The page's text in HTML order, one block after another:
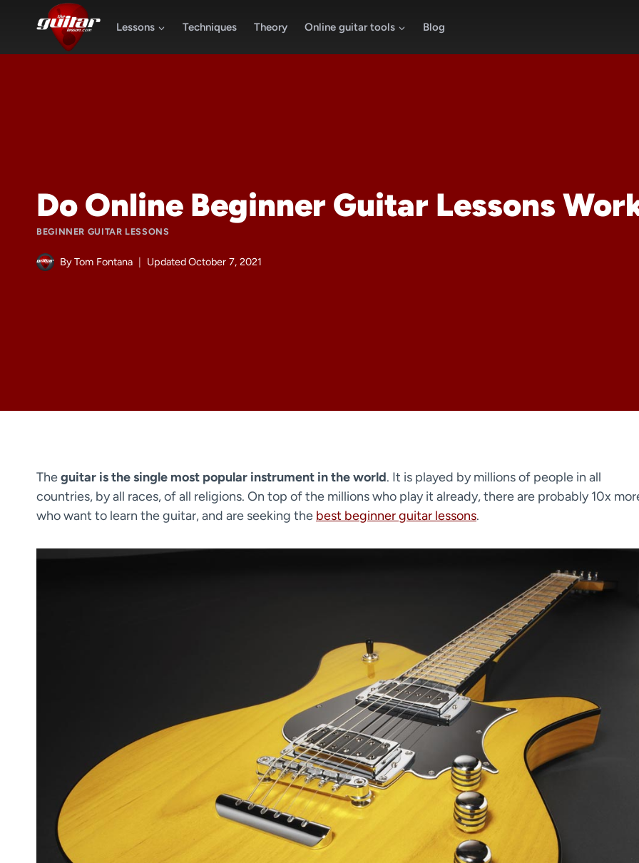
Lessons Techniques Theory Online guitar tools Blog
Do Online Beginner Guitar Lessons
BEGINNER GUITAR LESSONS
ByTom Fontana UpdatedOctober 7, 2021
Theguitar is the single most popular instrument in the world. It is played by millions of people in all
countries, by all races, of all religions. On top of the millions who play it already, there are probably 10x
who want to learn the guitar, and are seeking the best beginner guitar lessons.